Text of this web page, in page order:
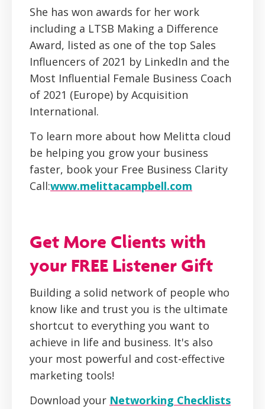
She has won awards for her work
including a LTSB Making a Difference
Award, listed as one of the top Sales
Influencers of 2021 by LinkedIn and the
Most Influential Female Business Coach
of 2021 (Europe) by Acquisition
International.
To learn more about how Melitta cloud
be helping you grow your business
faster, book your Free Business Clarity
Call:www.melittacampbell.com
Get More Clients with
your FREE Listener Gift
Building a solid network of people who
know like and trust you is the ultimate
shortcut to everything you want to
achieve in life and business. It's also
your most powerful and cost-effective
marketing tools!
Download your Networking Checklists